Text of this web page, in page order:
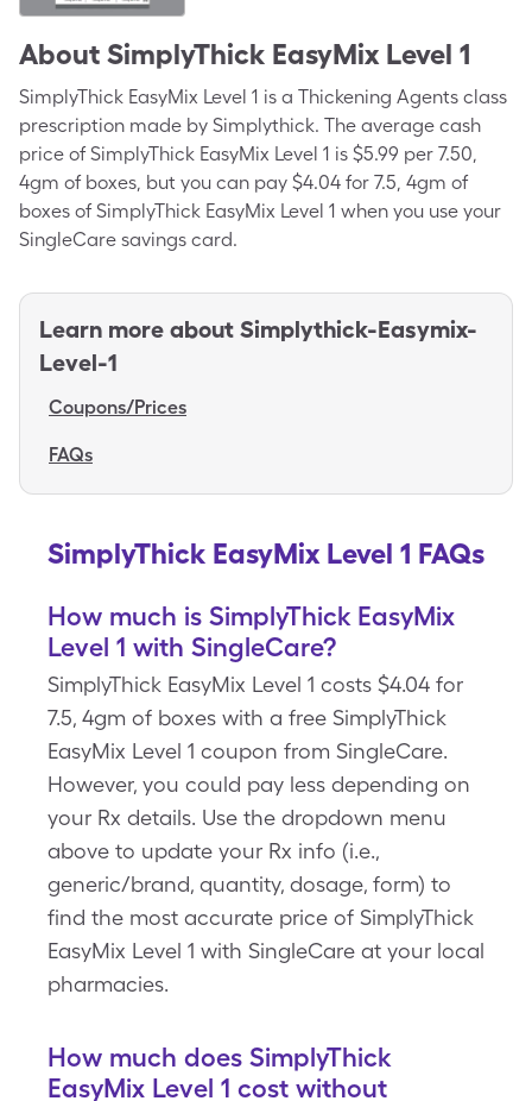
About SimplyThick EasyMix Level 1
SimplyThick EasyMix Level 1 is a Thickening Agents class
prescription made by Simplythick. The average cash
price of SimplyThick EasyMix Level 1 is $5.99 per 7.50,
4gm of boxes, but you can pay $4.04 for 7.5, 4gm of
boxes of SimplyThick EasyMix Level 1 when you use your
SingleCare savings card.
Learn more about Simplythick-Easymix-
Level-1
Coupons/Prices
FAQs
SimplyThick EasyMix Level 1 FAQs
How much is SimplyThick EasyMix
Level 1 with SingleCare?
SimplyThick EasyMix Level 1 costs $4.04 for
7.5, 4gm of boxes with a free SimplyThick
EasyMix Level 1 coupon from SingleCare.
However, you could pay less depending on
your Rx details. Use the dropdown menu
above to update your Rx info (i.e.,
generic/brand, quantity, dosage, form) to
find the most accurate price of SimplyThick
EasyMix Level 1 with SingleCare at your local
pharmacies.
How much does SimplyThick
EasyMix Level 1 cost without